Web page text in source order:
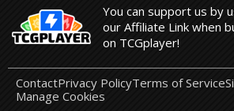
You can support us by
our Affiliate Link when
on TCGplayer!
ContactPrivacy PolicyTerms of Service
Manage Cookies